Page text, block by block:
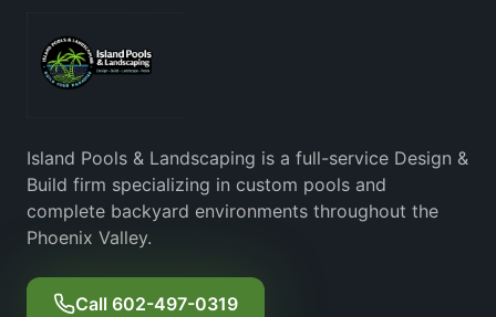
Island Pools & Landscaping is a full-service Design &
Build firm specializing in custom pools and
complete backyard environments throughout the
Phoenix Valley.
Call 602-497-0319